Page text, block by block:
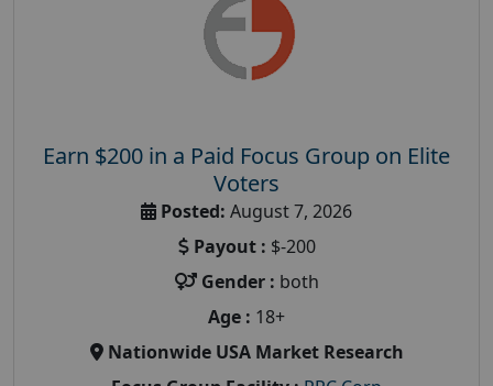
Earn $200 in a Paid Focus Group on Elite
Voters
Posted: August 7, 2026
Payout : $-200
Gender : both
Age : 18+
Nationwide USA Market Research